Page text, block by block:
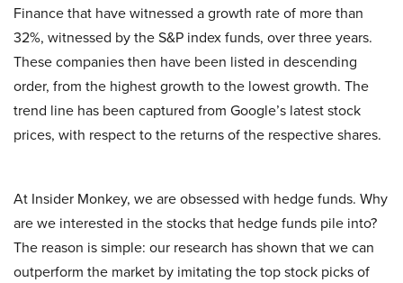
Finance that have witnessed a growth rate of more than
32%, witnessed by the S&P index funds, over three years.
These companies then have been listed in descending
order, from the highest growth to the lowest growth. The
trend line has been captured from Google’s latest stock
prices, with respect to the returns of the respective shares.
At Insider Monkey, we are obsessed with hedge funds. Why
are we interested in the stocks that hedge funds pile into?
The reason is simple: our research has shown that we can
outperform the market by imitating the top stock picks of